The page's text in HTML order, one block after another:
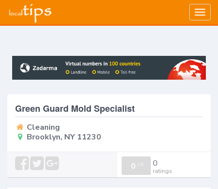
Green Guard Mold Specialist
Cleaning
Brooklyn, NY 11230
0 / 0 0
ratings